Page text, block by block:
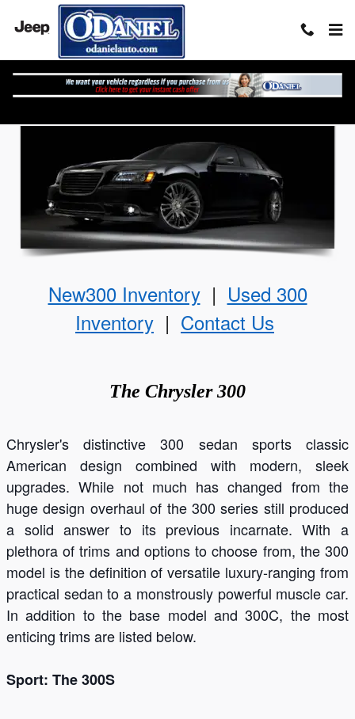
Skip to main content
The Chrysler 300
New300 Inventory| Used 300
Inventory | Contact Us
The Chrysler 300
Chrysler's distinctive 300 sedan sports classic
American design combined with modern, sleek
upgrades. While not much has changed from the
huge design overhaul of the 300 series still produced
a solid answer to its previous incarnate. With a
plethora of trims and options to choose from, the 300
model is the definition of versatile luxury-ranging from
practical sedan to a monstrously powerful muscle car.
In addition to the base model and 300C, the most
enticing trims are listed below.
Sport: The 300S